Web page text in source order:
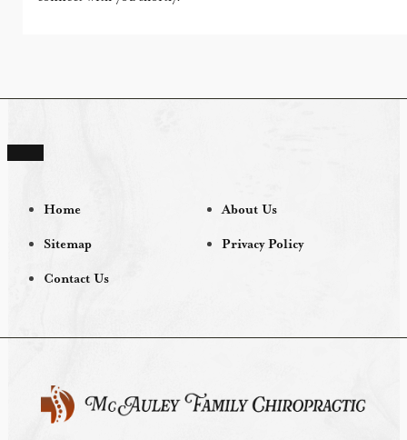
Home About Us
Sitemap Privacy Policy
Contact Us